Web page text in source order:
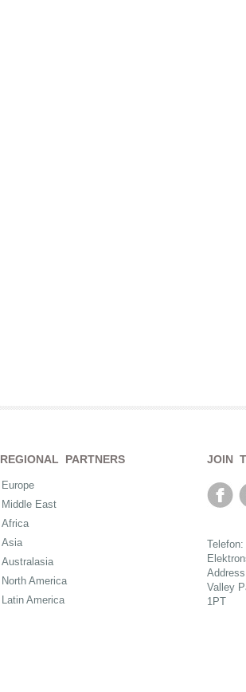
REGIONAL PARTNERS
Europe
Middle East
Africa
Asia
Australasia
North America
Latin America
JOIN
Valley
1PT